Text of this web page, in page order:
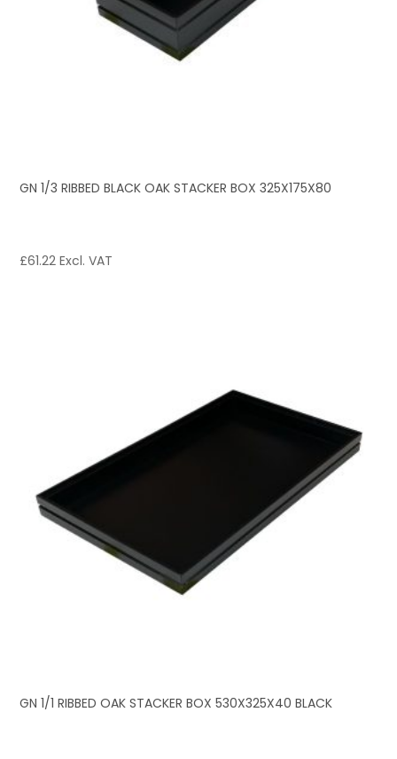
GN 1/3 RIBBED BLACK OAK STACKER BOX 325X175X80
£61.22Excl. VAT
GN 1/1 RIBBED OAK STACKER BOX 530X325X40 BLACK